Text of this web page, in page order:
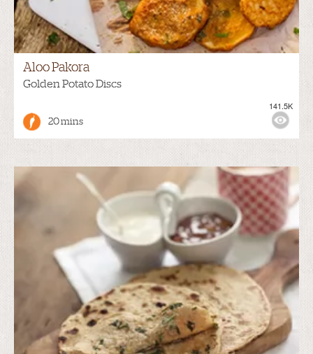
Aloo Pakora
Golden Potato Discs
20 mins
141.5K